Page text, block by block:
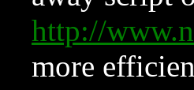
http://
more